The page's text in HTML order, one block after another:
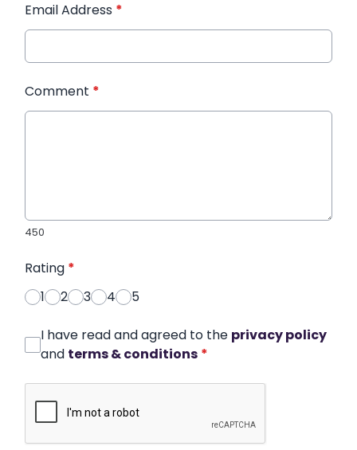
Email Address *
Comment *
450
Rating *
1
2 3 4 5
I have read and agreed to the privacy policy
and terms & conditions *